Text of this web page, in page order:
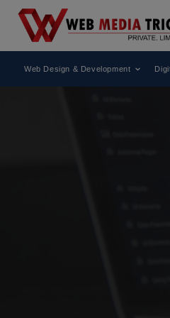
Has Been Recognized as a
Web Design & Development